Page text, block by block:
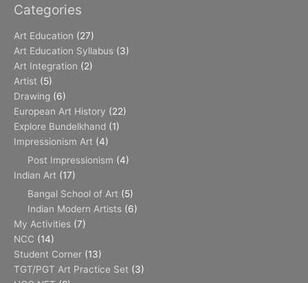
Categories
Art Education (27)
Art Education Syllabus (3)
Art Integration (2)
Artist (5)
Drawing (6)
European Art History (22)
Explore Bundelkhand (1)
Impressionism Art (4)
Post Impressionism (4)
Indian Art (17)
Bangal School of Art (5)
Indian Modern Artists (6)
My Activities (7)
NCC (14)
Student Corner (13)
TGT/PGT Art Practice Set (3)